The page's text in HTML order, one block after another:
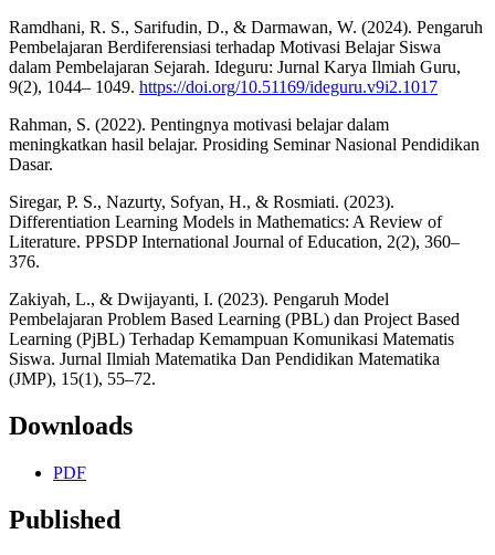
Ramdhani, R. S., Sarifudin, D., & Darmawan, W. (2024). Pengaruh
Pembelajaran Berdiferensiasi terhadap Motivasi Belajar Siswa
dalam Pembelajaran Sejarah. Ideguru: Jurnal Karya Ilmiah Guru,
9(2), 1044– 1049. https://doi.org/10.51169/ideguru.v9i2.1017
Rahman, S. (2022). Pentingnya motivasi belajar dalam
meningkatkan hasil belajar. Prosiding Seminar Nasional Pendidikan
Dasar.
Siregar, P. S., Nazurty, Sofyan, H., & Rosmiati. (2023).
Differentiation Learning Models in Mathematics: A Review of
Literature. PPSDP International Journal of Education, 2(2), 360–
376.
Zakiyah, L., & Dwijayanti, I. (2023). Pengaruh Model
Pembelajaran Problem Based Learning (PBL) dan Project Based
Learning (PjBL) Terhadap Kemampuan Komunikasi Matematis
Siswa. Jurnal Ilmiah Matematika Dan Pendidikan Matematika
(JMP), 15(1), 55–72.
Downloads
PDF
Published